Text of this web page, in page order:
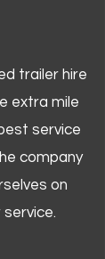
trailer hire
extra mile
service
company
on